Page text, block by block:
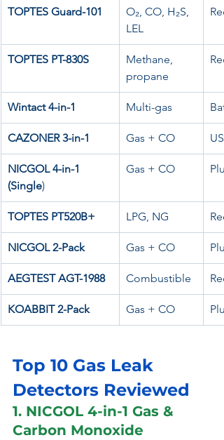
TOPTES Guard-101
O₂, CO, H₂S,
LEL
TOPTES PT-830S
Methane,
propane
Wintact 4-in-1 Multi-gas
CAZONER 3-in-1 Gas + CO
NICGOL 4-in-1
(Single)
Gas + CO
TOPTES PT520B+ LPG, NG
NICGOL 2-Pack Gas + CO
AEGTEST AGT-1988 Combustible
KOABBIT 2-Pack Gas + CO
Top 10 Gas Leak
Detectors Reviewed
1. NICGOL 4-in-1 Gas &
Carbon Monoxide